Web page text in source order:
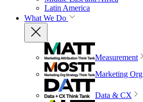
Latin America
What We Do
Measurement
Marketing Org
Data & CX